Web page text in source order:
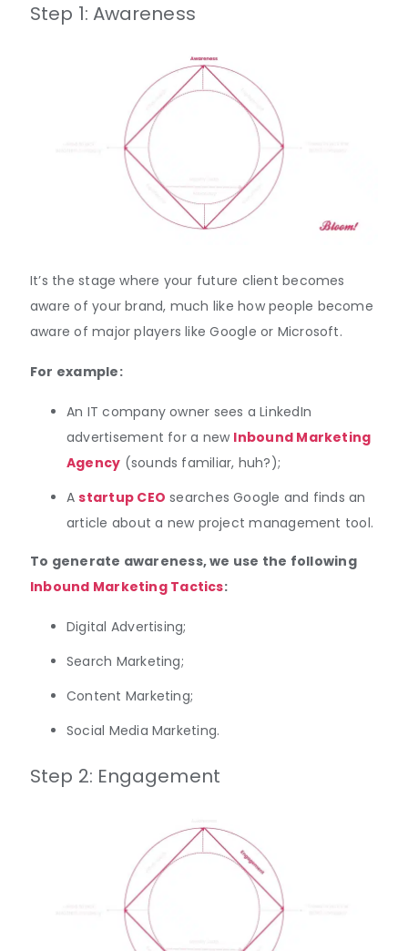
Step 1: Awareness
It’s the stage where your future client becomes
aware of your brand, much like how people become
aware of major players like Google or Microsoft.
For example:
An IT company owner sees a LinkedIn
advertisement for a new Inbound Marketing
Agency (sounds familiar, huh?);
Astartup CEO searches Google and finds an
article about a new project management tool.
To generate awareness, we use the following
Inbound Marketing Tactics:
Digital Advertising;
Search Marketing;
Content Marketing;
Social Media Marketing.
Step 2: Engagement